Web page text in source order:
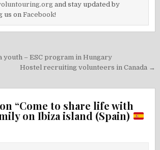
and stay updated by
us onFacebook!
youth – ESC program in Hungary
Hostel recruiting volunteers in Canada →
“Come to share life with
on Ibiza island (Spain)